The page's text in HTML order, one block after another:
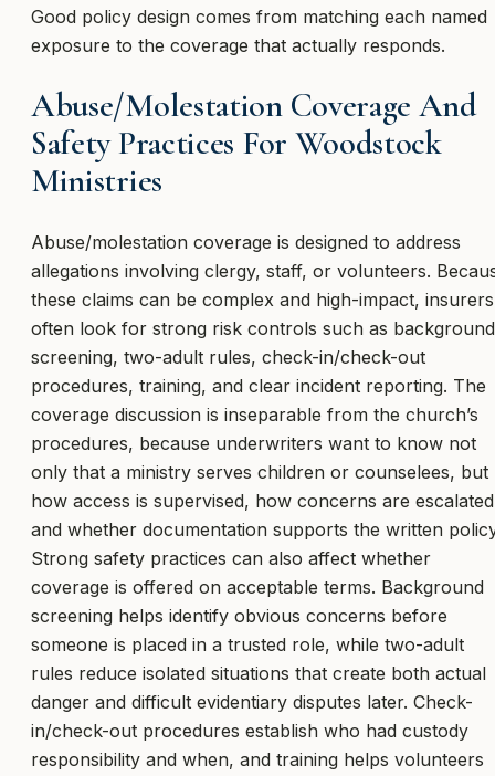
Good policy design comes from matching each named
exposure to the coverage that actually responds.
Abuse/Molestation Coverage And
Safety Practices For Woodstock
Ministries
Abuse/molestation coverage is designed to address
allegations involving clergy, staff, or volunteers.
these claims can be complex and high-impact, insurers
often look for strong risk controls such as background
screening, two-adult rules, check-in/check-out
procedures, training, and clear incident reporting. The
coverage discussion is inseparable from the church’s
procedures, because underwriters want to know not
only that a ministry serves children or counselees, but
how access is supervised, how concerns are
and whether documentation supports the written
Strong safety practices can also affect whether
coverage is offered on acceptable terms. Background
screening helps identify obvious concerns before
someone is placed in a trusted role, while two-adult
rules reduce isolated situations that create both actual
danger and difficult evidentiary disputes later. Check-
in/check-out procedures establish who had custody
responsibility and when, and training helps volunteers